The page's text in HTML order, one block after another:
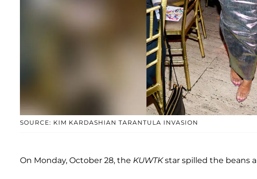
SOURCE: KIM KARDASHIAN TARANTULA INVASION
On Monday, October 28, the KUWTKstar spilled the beans